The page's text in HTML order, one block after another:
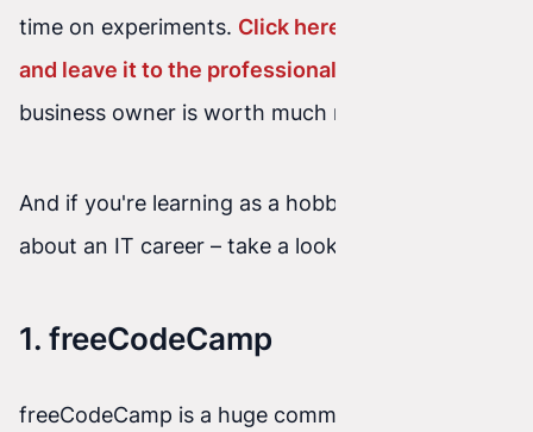
time on experiments. Click here, check our offer,
and leave it to the professionals
business owner is worth much more.
And if you're learning as a hobby or thinking
about an IT career – take a look at the list below!
1. freeCodeCamp
freeCodeCamp is a huge community and